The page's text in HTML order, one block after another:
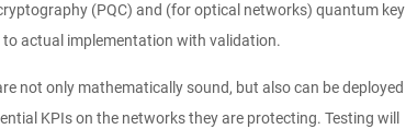
(PQC) and (for optical networks) quantum key
actual implementation with validation.
not only mathematically sound, but also can be deployed
KPIs on the networks they are protecting. Testing will